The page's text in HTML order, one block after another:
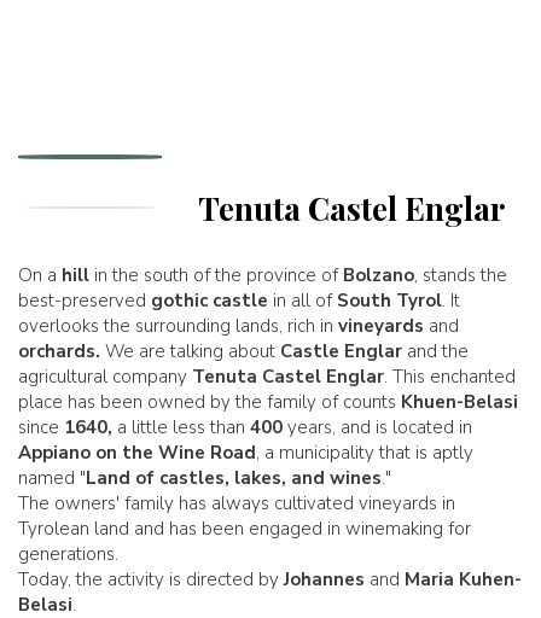
Tenuta Castel Englar
On a hill in the south of the province of Bolzano, stands the
best-preserved gothic castle in all of South Tyrol. It
overlooks the surrounding lands, rich in vineyards and
orchards. We are talking about Castle Englar and the
agricultural company Tenuta Castel Englar. This enchanted
place has been owned by the family of counts Khuen-Belasi
since 1640, a little less than 400 years, and is located in
Appiano on the Wine Road, a municipality that is aptly
named "Land of castles, lakes, and wines."
The owners' family has always cultivated vineyards in
Tyrolean land and has been engaged in winemaking for
generations.
Today, the activity is directed byJohannes and Maria Kuhen-
Belasi.